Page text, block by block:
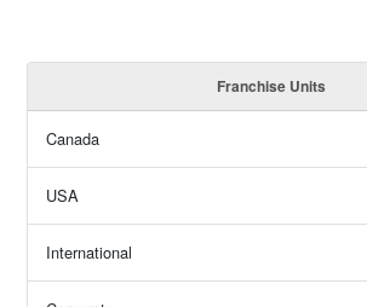
Franchise Units
Canada
USA
International